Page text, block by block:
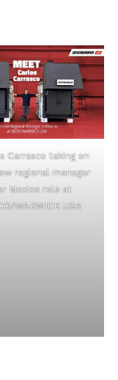
Carrasco taking on
regional manager
Mexico role at
WARWICK USA